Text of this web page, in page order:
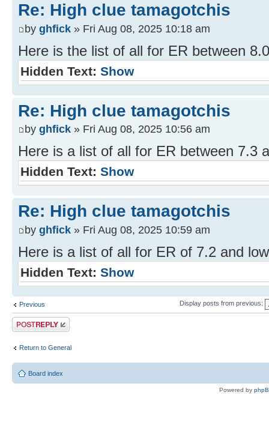
Re: High clue tamagotchis
by ghfick » Fri Aug 08, 2025 10:18 am
Here is the list of all for ER between
Hidden Text: Show
Re: High clue tamagotchis
by ghfick » Fri Aug 08, 2025 10:56 am
Here is a list of all for ER between 7.3
Hidden Text: Show
Re: High clue tamagotchis
by ghfick » Fri Aug 08, 2025 10:59 am
Here is a list of all for ER of 7.2 and
Hidden Text: Show
Previous Display posts from previous:
Post a reply
Return to General
Board index
Powered by